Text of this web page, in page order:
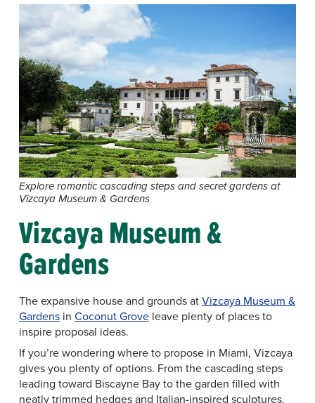
Explore romantic cascading steps and secret gardens at
Vizcaya Museum & Gardens
Vizcaya Museum &
Gardens
The expansive house and grounds atVizcaya Museum &
Gardensin Coconut Groveleave plenty of places to
inspire proposal ideas.
If you’re wondering where to propose in Miami, Vizcaya
gives you plenty of options. From the cascading steps
leading toward Biscayne Bay to the garden filled with
neatly trimmed hedges and Italian-inspired sculptures,